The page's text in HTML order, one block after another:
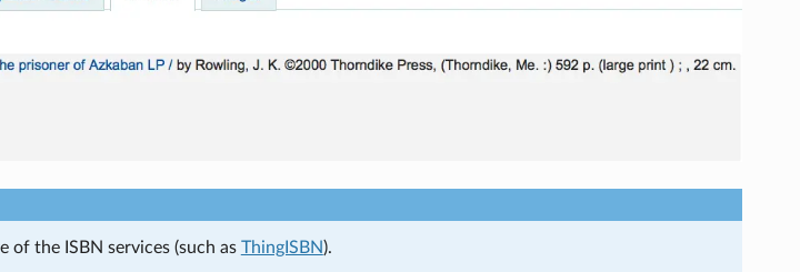
of the ISBN services (such as ThingISBN).